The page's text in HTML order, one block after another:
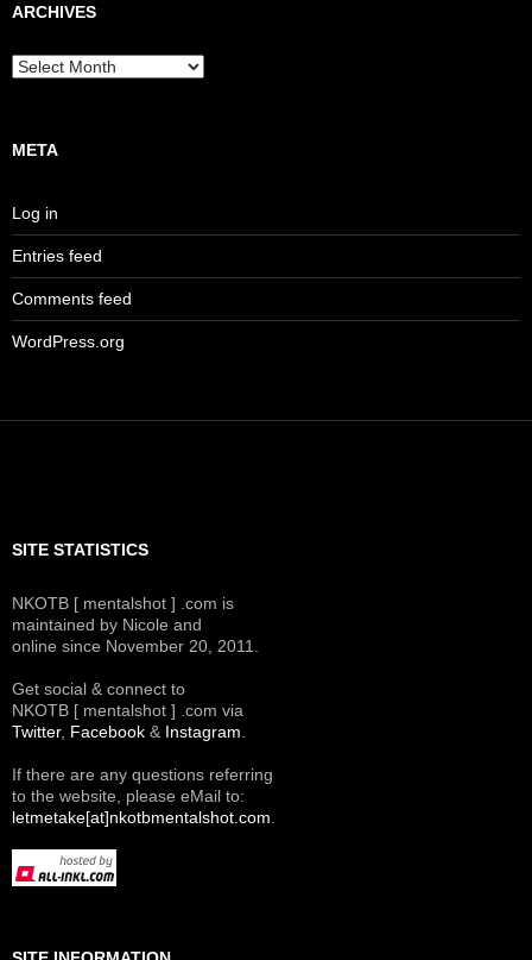
ARCHIVES
Archives
META
Log in
Entries feed
Comments feed
WordPress.org
SITE STATISTICS
NKOTB [ mentalshot ] .com is
maintained by Nicole and
online since November 20, 2011.
Get social & connect to
NKOTB [ mentalshot ] .com via
Twitter, Facebook & Instagram.
If there are any questions referring
to the website, please eMail to:
letmetake[at]nkotbmentalshot.com.